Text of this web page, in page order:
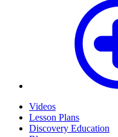
Videos
Lesson Plans
Discovery Education